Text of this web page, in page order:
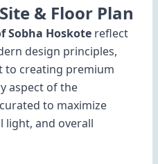
& Floor Plan
Sobha Hoskotereflect
design principles,
to creating premium
aspect of the
to maximize
light, and overall